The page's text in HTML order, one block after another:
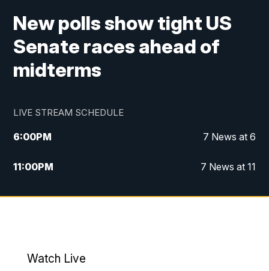
New polls show tight US
Senate races ahead of
midterms
LIVE STREAM SCHEDULE
6:00PM 7 News at 6
11:00PM 7 News at 11
Watch Live